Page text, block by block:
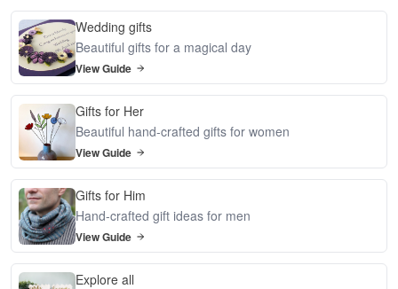
Wedding gifts
Beautiful gifts for a magical day
View Guide
Gifts for Her
Beautiful hand-crafted gifts for women
View Guide
Gifts for Him
Hand-crafted gift ideas for men
View Guide
Explore all